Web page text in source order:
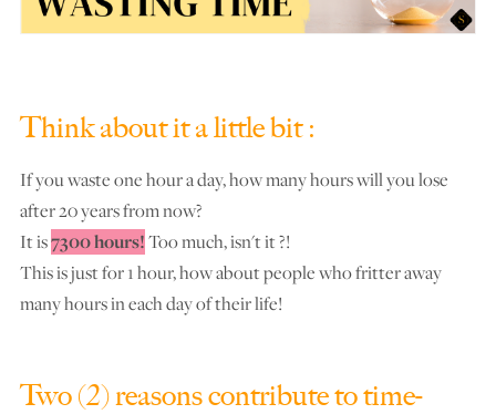
Think about it a little bit :
If you waste one hour a day, how many hours will you lose
after 20 years from now?
It is7300 hours!Too much, isn't it ?!
This is just for 1 hour, how about people who fritter away
many hours in each day of their life!
Two (2) reasons contribute to time-